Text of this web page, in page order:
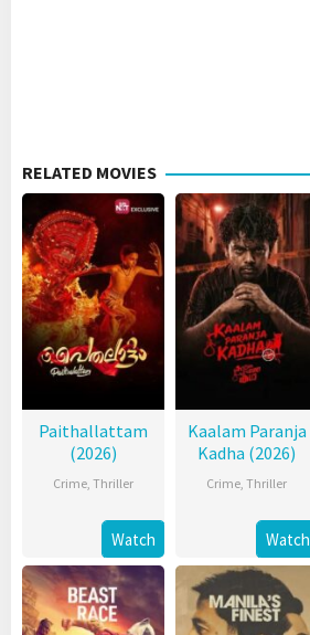
RELATED MOVIES
Paithallattam
(2026)
Crime,Thriller
Watch
Kaalam Paranja
Kadha (2026)
Crime,Thriller
Watch